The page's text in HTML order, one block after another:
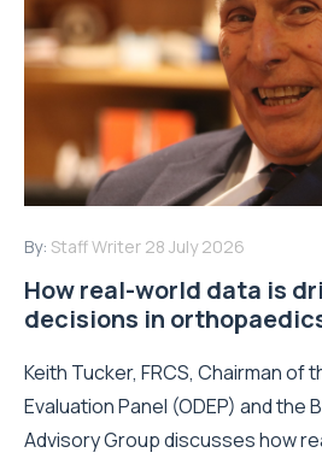
By: Staff Writer 28 July 2026
How real-world data is
decisions in
Keith Tucker, FRCS, Chairman of
Evaluation Panel (ODEP) and the
Advisory Group discusses how